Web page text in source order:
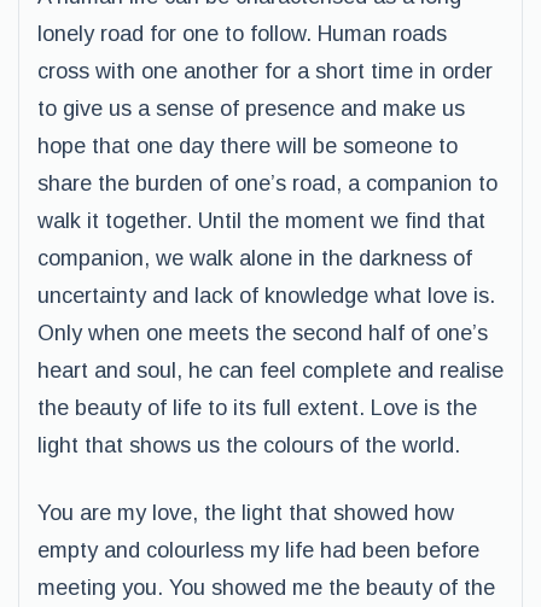
lonely road for one to follow. Human roads
cross with one another for a short time in order
to give us a sense of presence and make us
hope that one day there will be someone to
share the burden of one’s road, a companion to
walk it together. Until the moment we find that
companion, we walk alone in the darkness of
uncertainty and lack of knowledge what love is.
Only when one meets the second half of one’s
heart and soul, he can feel complete and realise
the beauty of life to its full extent. Love is the
light that shows us the colours of the world.
You are my love, the light that showed how
empty and colourless my life had been before
meeting you. You showed me the beauty of the